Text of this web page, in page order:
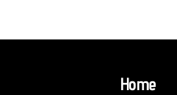
Home